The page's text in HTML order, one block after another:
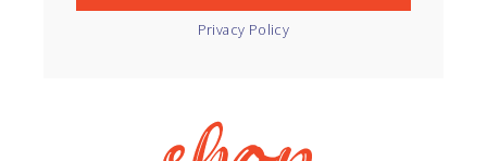
Privacy Policy